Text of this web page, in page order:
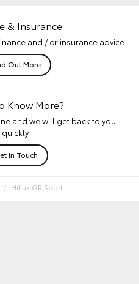
& Insurance
and / or insurance advice.
Out More
Know More?
and we will get back to you
quickly.
In Touch
HiLux GR Sport